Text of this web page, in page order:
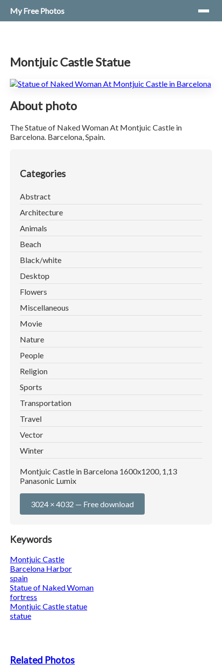
My Free Photos
Montjuic Castle Statue
About photo
The Statue of Naked Woman At Montjuic Castle in
Barcelona. Barcelona, Spain.
Categories
Abstract
Architecture
Animals
Beach
Black/white
Desktop
Flowers
Miscellaneous
Movie
Nature
People
Religion
Sports
Transportation
Travel
Vector
Winter
Montjuic Castle in Barcelona 1600x1200, 1,13
Panasonic Lumix
3024 × 4032 — Free download
Keywords
Montjuic Castle
Barcelona Harbor
spain
Statue of Naked Woman
fortress
Montjuic Castle statue
statue
Related Photos